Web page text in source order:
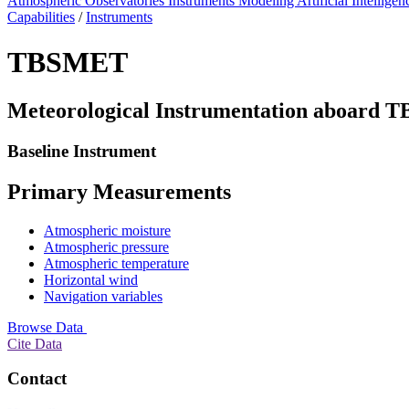
Capabilities /Instruments
TBSMET
Meteorological Instrumentation aboard
Baseline Instrument
Primary Measurements
Atmospheric moisture
Atmospheric pressure
Atmospheric temperature
Horizontal wind
Navigation variables
Browse Data
Cite Data
Contact